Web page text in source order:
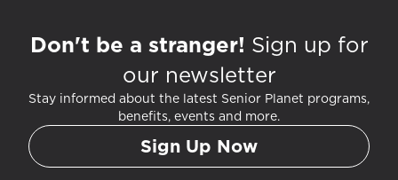
Don't be a stranger! Sign up for
our newsletter
Stay informed about the latest Senior Planet programs,
benefits, events and more.
Sign Up Now